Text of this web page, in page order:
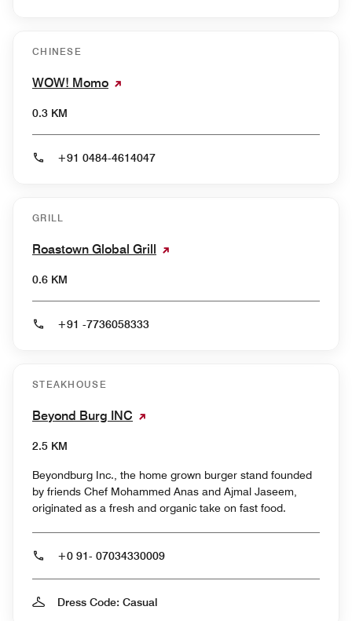
CHINESE
WOW! Momo
0.3 KM
+91 0484-4614047
GRILL
Roastown Global Grill
0.6 KM
+91 -7736058333
STEAKHOUSE
Beyond Burg INC
2.5 KM
Beyondburg Inc., the home grown burger stand founded
by friends Chef Mohammed Anas and Ajmal Jaseem,
originated as a fresh and organic take on fast food.
+0 91- 07034330009
Dress Code: Casual